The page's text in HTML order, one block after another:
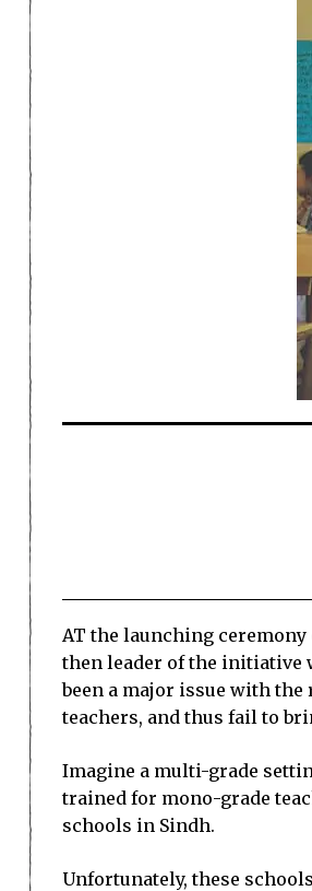
AT the launching ceremony
then leader of the initiative
been a major issue with
teachers, and thus fail to
Imagine a multi-grade
trained for mono-grade
schools in Sindh.
Unfortunately, these